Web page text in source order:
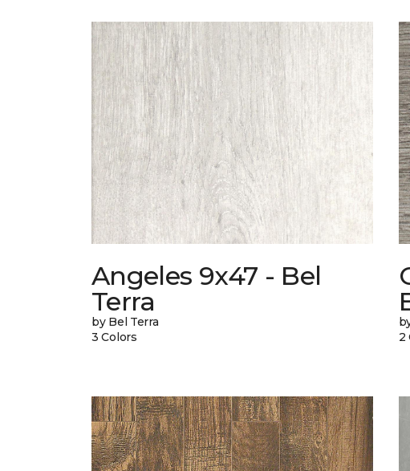
Angeles 9x47 - Bel
Terra
by Bel Terra
3 Colors
2